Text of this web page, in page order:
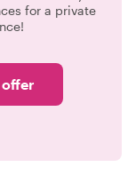
for a private
offer